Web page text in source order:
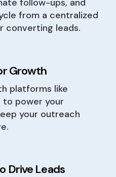
follow-ups, and
from a centralized
converting leads.
Growth
platforms like
to power your
your outreach
Drive Leads